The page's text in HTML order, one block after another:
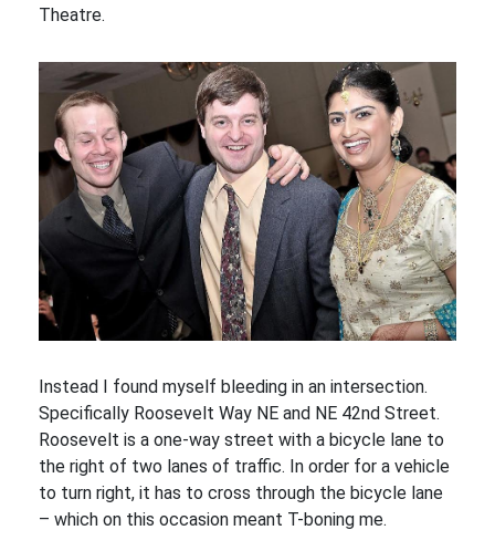
Theatre.
Instead I found myself bleeding in an intersection.
Specifically Roosevelt Way NE and NE 42nd Street.
Roosevelt is a one-way street with a bicycle lane to
the right of two lanes of traffic. In order for a vehicle
to turn right, it has to cross through the bicycle lane
– which on this occasion meant T-boning me.